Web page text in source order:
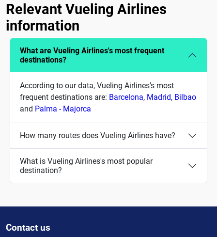
Relevant Vueling Airlines
information
What are Vueling Airlines's most frequent
destinations?
According to our data, Vueling Airlines's most
frequent destinations are: Barcelona, Madrid, Bilbao
and Palma - Majorca
How many routes does Vueling Airlines have?
What is Vueling Airlines's most popular
destination?
Contact us